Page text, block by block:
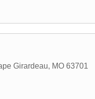
Girardeau, MO 63701